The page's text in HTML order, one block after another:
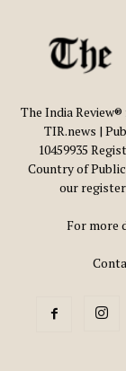
The India
TIR.news |
10459935
Country of
our
For more